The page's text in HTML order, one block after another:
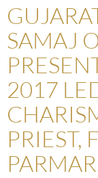
SAMAJ
2017
PRIEST,